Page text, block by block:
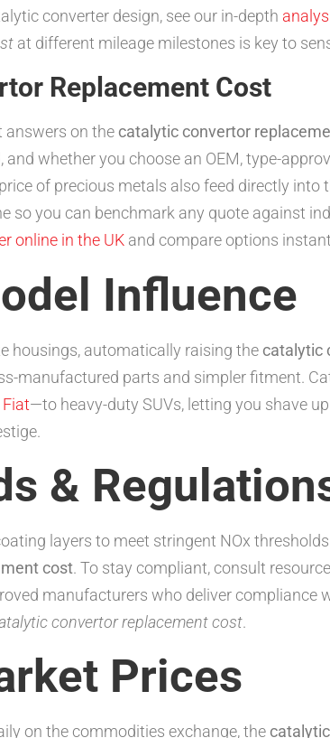
converter design, see our in-depth
at different mileage milestones is key to
Replacement Cost
answers on the catalytic convertor
whether you choose an OEM, type-
of precious metals also feed directly into
so you can benchmark any quote against
online in the UK and compare options
Influence
housings, automatically raising the catalytic
manufactured parts and simpler fitment.
Fiat—to heavy-duty SUVs, letting you shave
&
layers to meet stringent NOx
cost. To stay compliant, consult
manufacturers who deliver compliance
convertor replacement cost.
Prices
on the commodities exchange, the